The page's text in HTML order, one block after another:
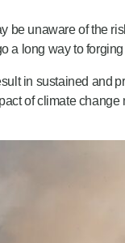
Consultations
be unaware of the
a long way to
in sustained and
of climate